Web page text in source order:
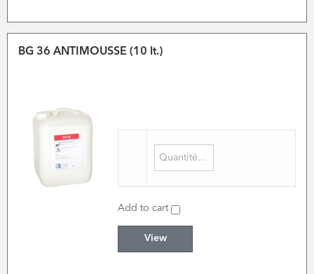
BG 36 ANTIMOUSSE (10 lt.)
Add to cart
View